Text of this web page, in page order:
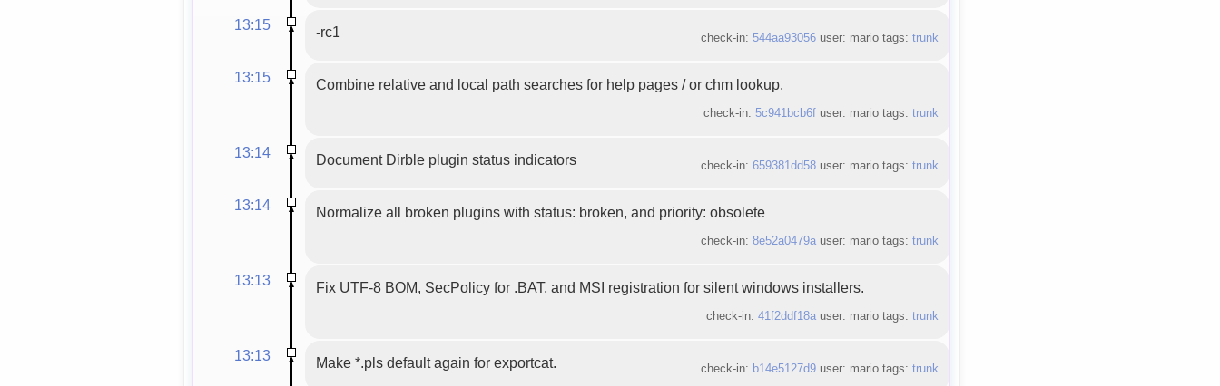
13:15 -rc1 check-in: 544aa93056user: mario tags: trunk
13:15 Combine relative and local path searches for help pages / or chm lookup.
check-in: 5c941bcb6fuser: mario tags: trunk
13:14 Document Dirble plugin status indicators check-in: 659381dd58user: mario tags: trunk
13:14 Normalize all broken plugins with status: broken, and priority: obsolete
check-in: 8e52a0479auser: mario tags: trunk
13:13 Fix UTF-8 BOM, SecPolicy for .BAT, and MSI registration for silent windows installers.
check-in: 41f2ddf18auser: mario tags: trunk
13:13 Make *.pls default again for exportcat. check-in: b14e5127d9user: mario tags: trunk